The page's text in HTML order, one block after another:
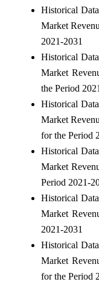
Historical
Market
2021-2031
Historical
Market
the Period
Historical
Market
for the Period
Historical
Market
Period 2021-
Historical
Market
2021-2031
Historical
Market
for the Period